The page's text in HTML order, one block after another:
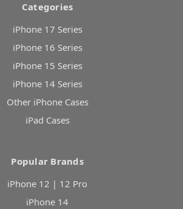
Categories
iPhone 17 Series
iPhone 16 Series
iPhone 15 Series
iPhone 14 Series
Other iPhone Cases
iPad Cases
Popular Brands
iPhone 12 | 12 Pro
iPhone 14